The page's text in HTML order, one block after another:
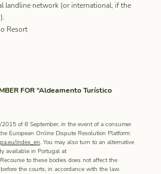
landline network (or international, if the
Resort
FOR “Aldeamento Turístico
of 8 September, in the event of a consumer
European Online Dispute Resolution Platform:
index_en. You may also turn to an alternative
available in Portugal at
to these bodies does not affect the
the courts, in accordance with the law.